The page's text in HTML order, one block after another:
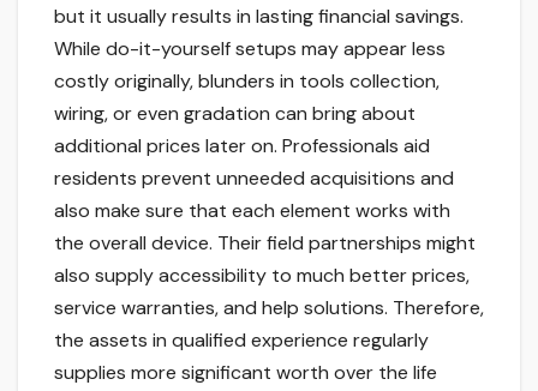
but it usually results in lasting financial savings.
While do-it-yourself setups may appear less
costly originally, blunders in tools collection,
wiring, or even gradation can bring about
additional prices later on. Professionals aid
residents prevent unneeded acquisitions and
also make sure that each element works with
the overall device. Their field partnerships might
also supply accessibility to much better prices,
service warranties, and help solutions. Therefore,
the assets in qualified experience regularly
supplies more significant worth over the life